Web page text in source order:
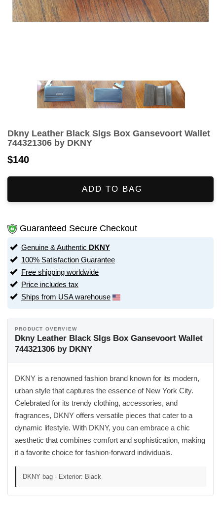
Dkny Leather Black Slgs Box Gansevoort Wallet
744321306 by DKNY
$140
ADD TO BAG
Guaranteed Secure Checkout
Genuine & Authentic DKNY
100% Satisfaction Guarantee
Free shipping worldwide
Price includes tax
Ships from USA warehouse
PRODUCT OVERVIEW
Dkny Leather Black Slgs Box Gansevoort Wallet
744321306 by DKNY
DKNY is a renowned fashion brand known for its modern,
urban style that captures the essence of New York City.
Celebrated for its trendy clothing, accessories, and
fragrances, DKNY offers versatile pieces that cater to a
dynamic lifestyle. With DKNY, you can embrace a chic
aesthetic that combines comfort and sophistication, making
it a favorite choice for fashion-forward individuals.
DKNY bag - Exterior: Black